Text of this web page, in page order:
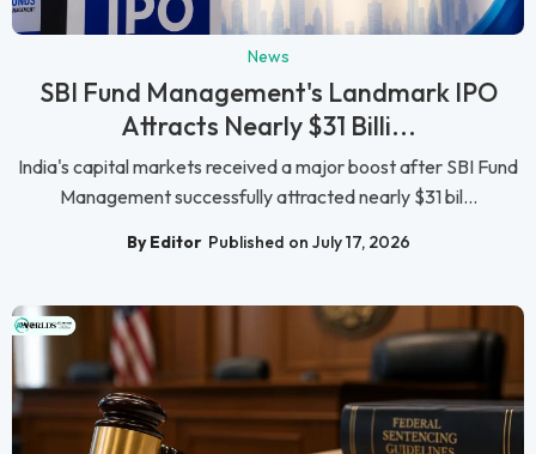
News
SBI Fund Management's Landmark IPO
Attracts Nearly $31 Billi...
India's capital markets received a major boost after SBI Fund
Management successfully attracted nearly $31 bil...
By Editor Published on July 17, 2026